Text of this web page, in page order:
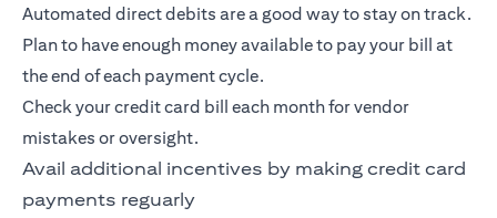
Automated direct debits are a good way to stay on track.
Plan to have enough money available to pay your bill at
the end of each payment cycle.
Check your credit card bill each month for vendor
mistakes or oversight.
Avail additional incentives by making credit card
payments reguarly